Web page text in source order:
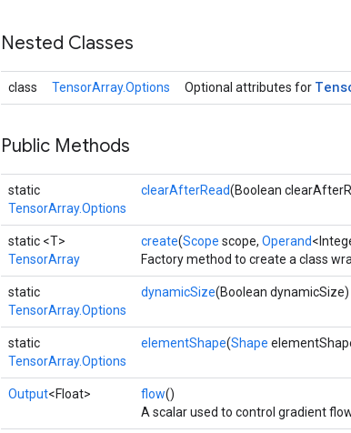
Nested Classes
class TensorArray.Options Optional attributes for
Public Methods
static
TensorArray.Options
clearAfterRead(Boolean
static <T>
TensorArray
create(Scope scope, Operand
Factory method to create a class
static
TensorArray.Options
dynamicSize(Boolean dynamicSize)
static
TensorArray.Options
elementShape(Shape
Output<Float> flow()
A scalar used to control gradient